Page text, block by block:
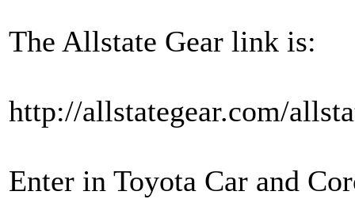
The Allstate Gear link is:
http://allstategear.com/
Enter in Toyota Car and